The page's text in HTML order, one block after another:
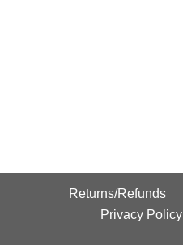
Returns/Refunds
Privacy Policy